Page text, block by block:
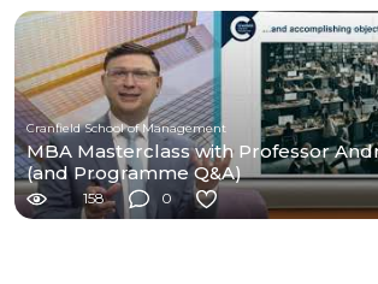
Cranfield School of Management
MBA Masterclass with Professor
(and Programme Q&A)
158 0